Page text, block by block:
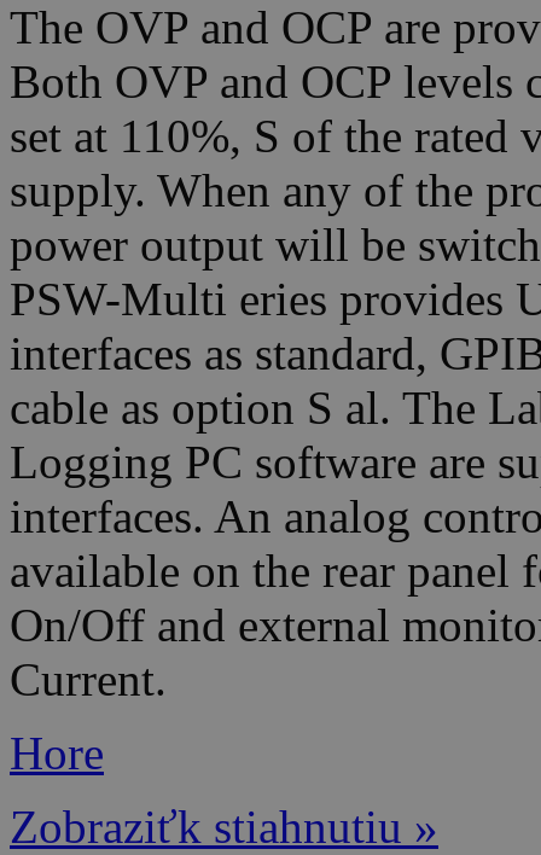
The OVP and OCP are
Both OVP and OCP levels
set at 110%, S of the rated
supply. When any of the
power output will be
PSW-Multi eries provides
interfaces as standard,
cable as option S al. The
Logging PC software are
interfaces. An analog
available on the rear
On/Off and external
Current.
Hore
Zobraziťk stiahnutiu »